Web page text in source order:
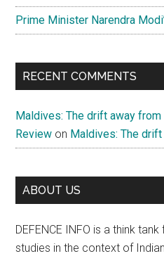
Prime Minister Narendra
RECENT COMMENTS
Maldives: The drift away
Review on Maldives: The
ABOUT US
DEFENCE INFO is a think
studies in the context of